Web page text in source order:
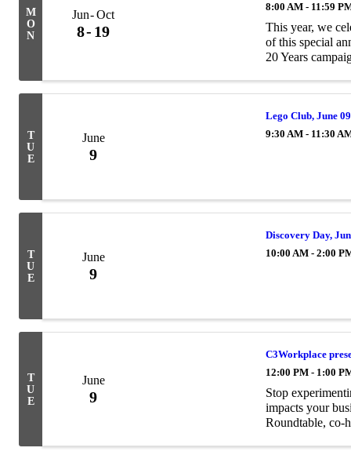
M
O
N
Jun Oct
8 19
8:00 AM - 11:59
This year, we
of this special
20 Years
T
U
E
June
9
Lego Club, June 09
9:30 AM - 11:30
T
U
E
June
9
Discovery Day,
10:00 AM - 2:00
T
U
E
June
9
C3Workplace
12:00 PM - 1:00
Stop
impacts your
Roundtable, co-